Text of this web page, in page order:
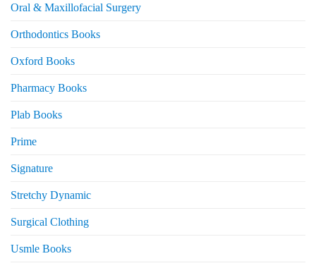
Oral & Maxillofacial Surgery
Orthodontics Books
Oxford Books
Pharmacy Books
Plab Books
Prime
Signature
Stretchy Dynamic
Surgical Clothing
Usmle Books